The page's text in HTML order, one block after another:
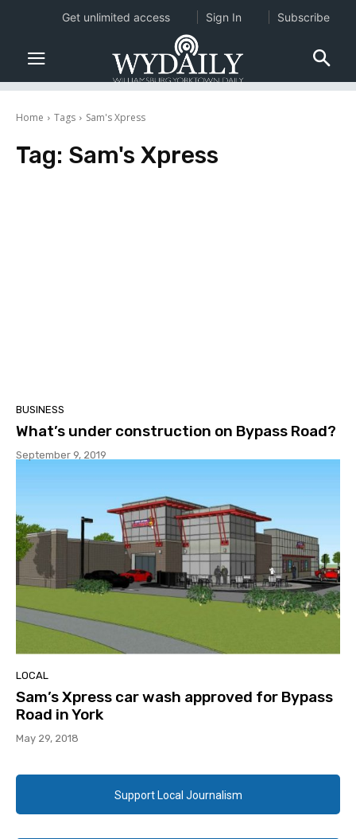
Home Tags Sam's Xpress
Tag: Sam's Xpress
BUSINESS
What’s under construction on Bypass Road?
September 9, 2019
LOCAL
Sam’s Xpress car wash approved for Bypass
Road in York
May 29, 2018
Support Local Journalism
Get unlimited access Sign In Subscribe